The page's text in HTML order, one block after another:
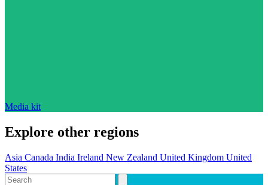
Media kit
Explore other regions
Asia Canada India Ireland New Zealand United Kingdom United
States